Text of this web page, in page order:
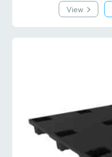
View